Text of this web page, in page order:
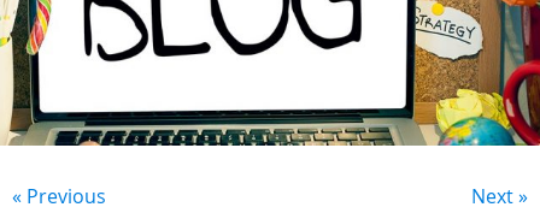
« Previous Next »